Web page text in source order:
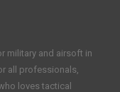
military and airsoft in
all professionals,
loves tactical